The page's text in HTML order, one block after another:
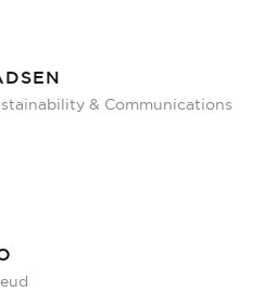
& Communications